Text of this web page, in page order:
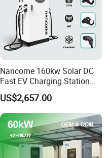
Nancome 160kw Solar DC
Fast EV Charging Station
for Public Parking
US$2,657.00